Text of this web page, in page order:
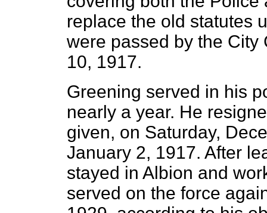
replace the old statutes
were passed by the City
10, 1917.
Greening served in his
nearly a year. He
given, on Saturday,
January 2, 1917. After
stayed in Albion and
served on the force